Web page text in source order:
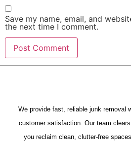
Save my name, email, and
the next time I comment.
We provide fast, reliable junk removal
customer satisfaction. Our team
you reclaim clean, clutter-free